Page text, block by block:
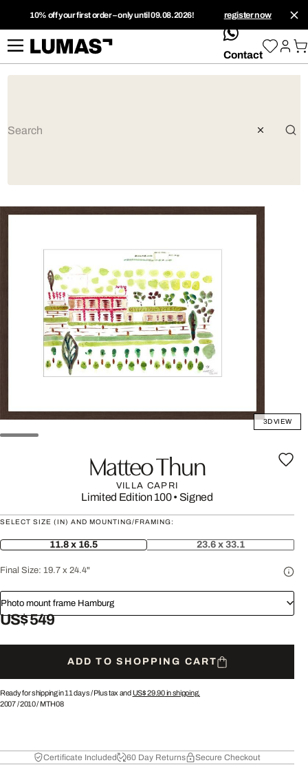
10% off your first order – only until 09.08.2026! register now
whatsApp
Contact
3D VIEW
Matteo Thun
VILLA CAPRI
Limited Edition 100• Signed
SELECT SIZE (IN) AND MOUNTING/FRAMING:
11.8 x 16.5 23.6 x 33.1
Final Size: 19.7 x 24.4"
Photo mount frame Hamburg
US$ 549
ADD TO SHOPPING CART
Ready for shipping in 11 days /Plus tax and US$ 29.90in shipping.
2007/2010/ MTH08
Certificate Included 60 Day Returns Secure Checkout